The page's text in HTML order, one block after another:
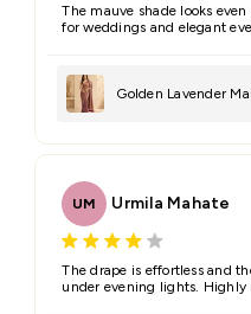
The mauve shade looks
for weddings and elegant
Golden Lavender
UM Urmila Mahate
The drape is effortless and
under evening lights. Highly